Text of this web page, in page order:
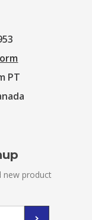
PT
new product